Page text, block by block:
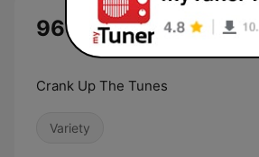
965 The Noize live
Crank Up The Tunes
Variety